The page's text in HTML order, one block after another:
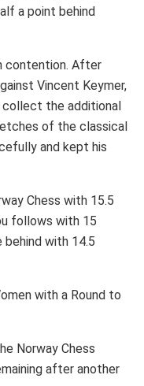
a point behind
contention. After
Vincent Keymer,
collect the additional
of the classical
and kept his
Chess with 15.5
follows with 15
behind with 14.5
with a Round to
Norway Chess
after another